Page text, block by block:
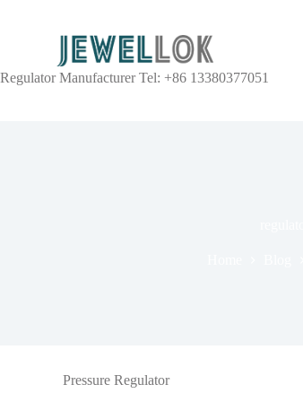
Regulator Manufacturer Tel: +86 13380377051
Pressure Regulator